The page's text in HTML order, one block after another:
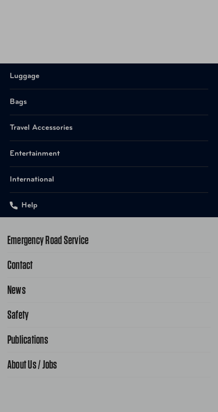
Luggage
Bags
Travel Accessories
Entertainment
International
Help
Emergency Road Service
1-800-222-4357
Contact
Contact Us
News
Public Affairs
Safety
School Safety Patrol
Publications
AAA World Magazine
About Us / Jobs